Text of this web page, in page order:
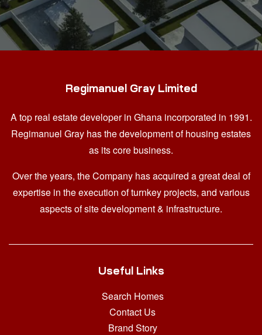
Regimanuel Gray Limited
A top real estate developer in Ghana incorporated in 1991.
Regimanuel Gray has the development of housing estates
as its core business.
Over the years, the Company has acquired a great deal of
expertise in the execution of turnkey projects, and various
aspects of site development & infrastructure.
Useful Links
Search Homes
Contact Us
Brand Story